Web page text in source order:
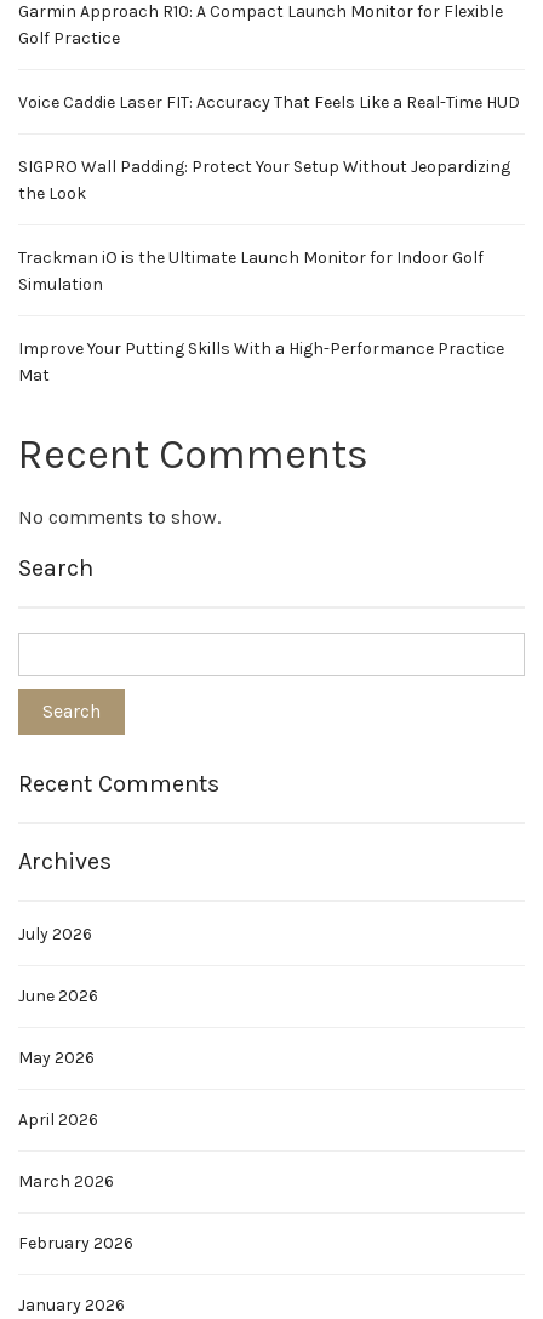
Garmin Approach R10: A Compact Launch Monitor for Flexible
Golf Practice
Voice Caddie Laser FIT: Accuracy That Feels Like a Real-Time HUD
SIGPRO Wall Padding: Protect Your Setup Without Jeopardizing
the Look
Trackman iO is the Ultimate Launch Monitor for Indoor Golf
Simulation
Improve Your Putting Skills With a High-Performance Practice
Mat
Recent Comments
No comments to show.
Search
Recent Comments
Archives
July 2026
June 2026
May 2026
April 2026
March 2026
February 2026
January 2026